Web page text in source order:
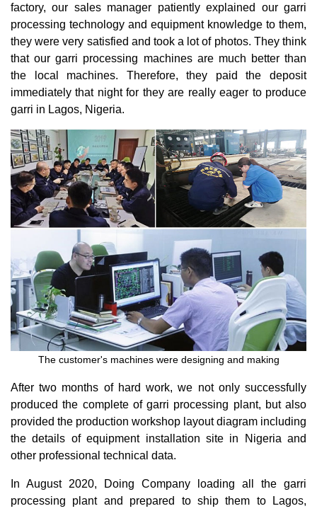
factory, our sales manager patiently explained our garri
processing technology and equipment knowledge to them,
they were very satisfied and took a lot of photos. They think
that our garri processing machines are much better than
the local machines. Therefore, they paid the deposit
immediately that night for they are really eager to produce
garri in Lagos, Nigeria.
The customer's machines were designing and making
After two months of hard work, we not only successfully
produced the complete of garri processing plant, but also
provided the production workshop layout diagram including
the details of equipment installation site in Nigeria and
other professional technical data.
In August 2020, Doing Company loading all the garri
processing plant and prepared to ship them to Lagos,